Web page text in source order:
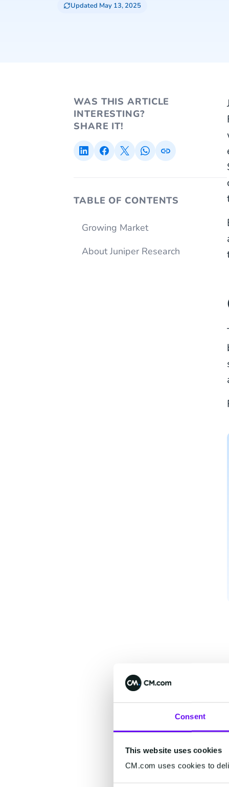
Consent
This website uses cookies
CM.com uses cookies to
Updated May 13, 2025
WAS THIS ARTICLE
INTERESTING?
SHARE IT!
TABLE OF CONTENTS
Growing Market
About Juniper Research